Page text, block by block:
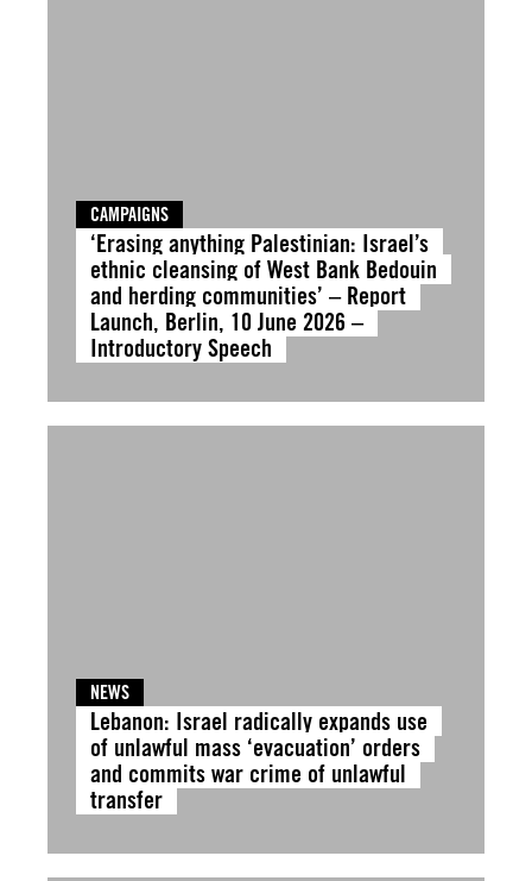
CAMPAIGNS
‘Erasing anything Palestinian: Israel’s
ethnic cleansing of West Bank Bedouin
and herding communities’ – Report
Launch, Berlin, 10 June 2026 –
Introductory Speech
NEWS
Lebanon: Israel radically expands use
of unlawful mass ‘evacuation’ orders
and commits war crime of unlawful
transfer